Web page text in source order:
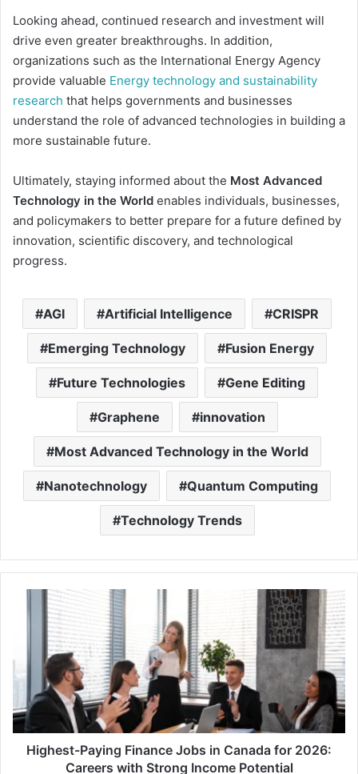
Looking ahead, continued research and investment will
drive even greater breakthroughs. In addition,
organizations such as the International Energy Agency
provide valuable Energy technology and sustainability
research that helps governments and businesses
understand the role of advanced technologies in building a
more sustainable future.
Ultimately, staying informed about the Most Advanced
Technology in the World enables individuals, businesses,
and policymakers to better prepare for a future defined by
innovation, scientific discovery, and technological
progress.
AGI Artificial Intelligence CRISPR
Emerging Technology Fusion Energy
Future Technologies Gene Editing
Graphene innovation
Most Advanced Technology in the World
Nanotechnology Quantum Computing
Technology Trends
Highest-
Finance
in
Canada
2026:
Careers
withHighest-Paying Finance Jobs in Canada for 2026:
Careers with Strong Income Potential